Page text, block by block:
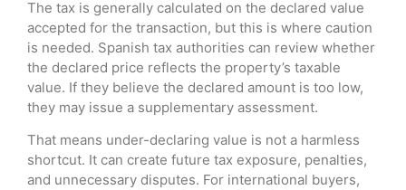
The tax is generally calculated on the declared value
accepted for the transaction, but this is where caution
is needed. Spanish tax authorities can review whether
the declared price reflects the property’s taxable
value. If they believe the declared amount is too low,
they may issue a supplementary assessment.
That means under-declaring value is not a harmless
shortcut. It can create future tax exposure, penalties,
and unnecessary disputes. For international buyers,